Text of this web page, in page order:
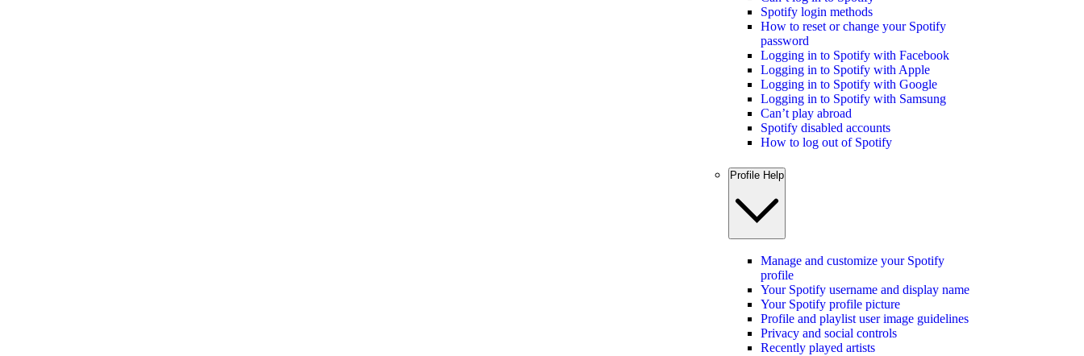
Spotify login methods
How to reset or change your Spotify
password
Logging in to Spotify with Facebook
Logging in to Spotify with Apple
Logging in to Spotify with Google
Logging in to Spotify with Samsung
Can’t play abroad
Spotify disabled accounts
How to log out of Spotify
Profile Help
Manage and customize your Spotify
profile
Your Spotify username and display name
Your Spotify profile picture
Profile and playlist user image guidelines
Privacy and social controls
Recently played artists